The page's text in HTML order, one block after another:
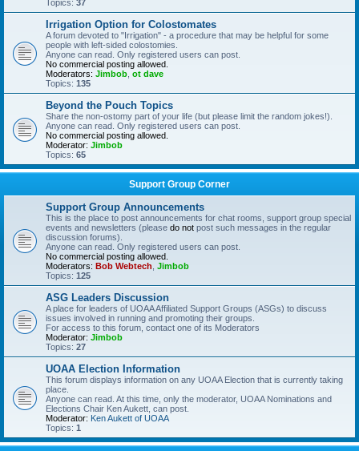
Topics: 37
Irrigation Option for Colostomates
A forum devoted to "Irrigation" - a procedure that may be helpful for some
people with left-sided colostomies.
Anyone can read. Only registered users can post.
No commercial posting allowed.
Moderators: Jimbob ot dave
Topics: 135
Beyond the Pouch Topics
Share the non-ostomy part of your life (but please limit the random jokes!).
Anyone can read. Only registered users can post.
No commercial posting allowed.
Moderator: Jimbob
Topics: 65
Support Group Corner
Support Group Announcements
This is the place to post announcements for chat rooms, support group special
events and newsletters (please do not post such messages in the regular
discussion forums).
Anyone can read. Only registered users can post.
No commercial posting allowed.
Moderators: Bob Webtech Jimbob
Topics: 125
ASG Leaders Discussion
A place for leaders of UOAA Affiliated Support Groups (ASGs) to discuss
issues involved in running and promoting their groups.
For access to this forum, contact one of its Moderators
Moderator: Jimbob
Topics: 27
UOAA Election Information
This forum displays information on any UOAA Election that is currently taking
place.
Anyone can read. At this time, only the moderator, UOAA Nominations and
Elections Chair Ken Aukett, can post.
Moderator: Ken Aukett of UOAA
Topics: 1